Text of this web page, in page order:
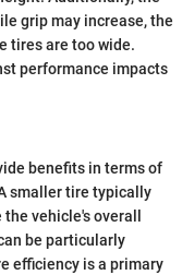
grip may increase, the
tires are too wide.
performance impacts
benefits in terms of
smaller tire typically
vehicle's overall
be particularly
efficiency is a primary